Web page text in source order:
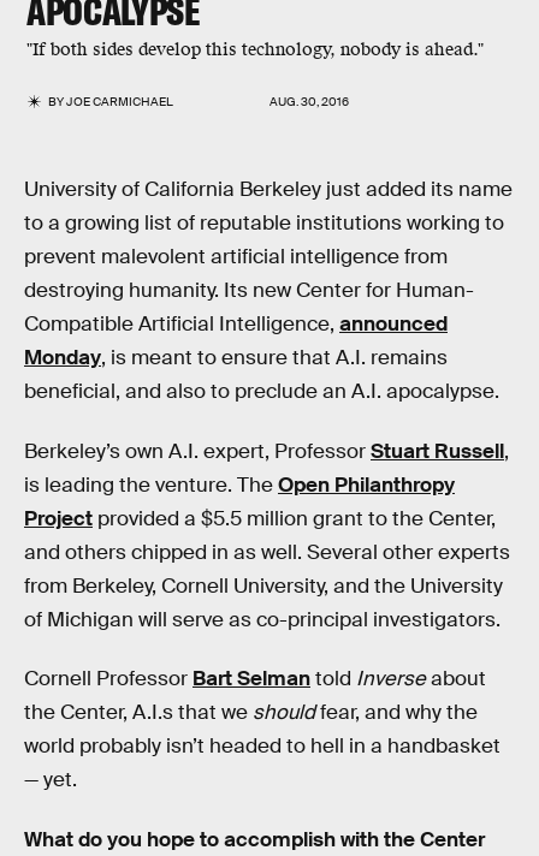
APOCALYPSE
"If both sides develop this technology, nobody is ahead."
BYJOE CARMICHAEL AUG. 30, 2016
University of California Berkeley just added its name
to a growing list of reputable institutions working to
prevent malevolent artificial intelligence from
destroying humanity. Its new Center for Human-
Compatible Artificial Intelligence, announced
Monday, is meant to ensure that A.I. remains
beneficial, and also to preclude an A.I. apocalypse.
Berkeley’s own A.I. expert, ProfessorStuart Russell,
is leading the venture. TheOpen Philanthropy
Project provided a $5.5 million grant to the Center,
and others chipped in as well. Several other experts
from Berkeley, Cornell University, and the University
of Michigan will serve as co-principal investigators.
Cornell Professor Bart Selmantold Inverseabout
the Center, A.I.s that we shouldfear, and why the
world probably isn’t headed to hell in a handbasket
— yet.
What do you hope to accomplish with the Center